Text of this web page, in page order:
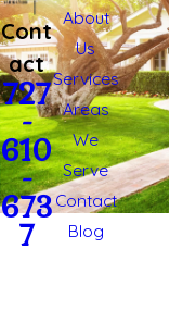
Cont
act
727
-
610
-
673
7
About
Us
Services
Areas
We
Serve
Contact
Blog